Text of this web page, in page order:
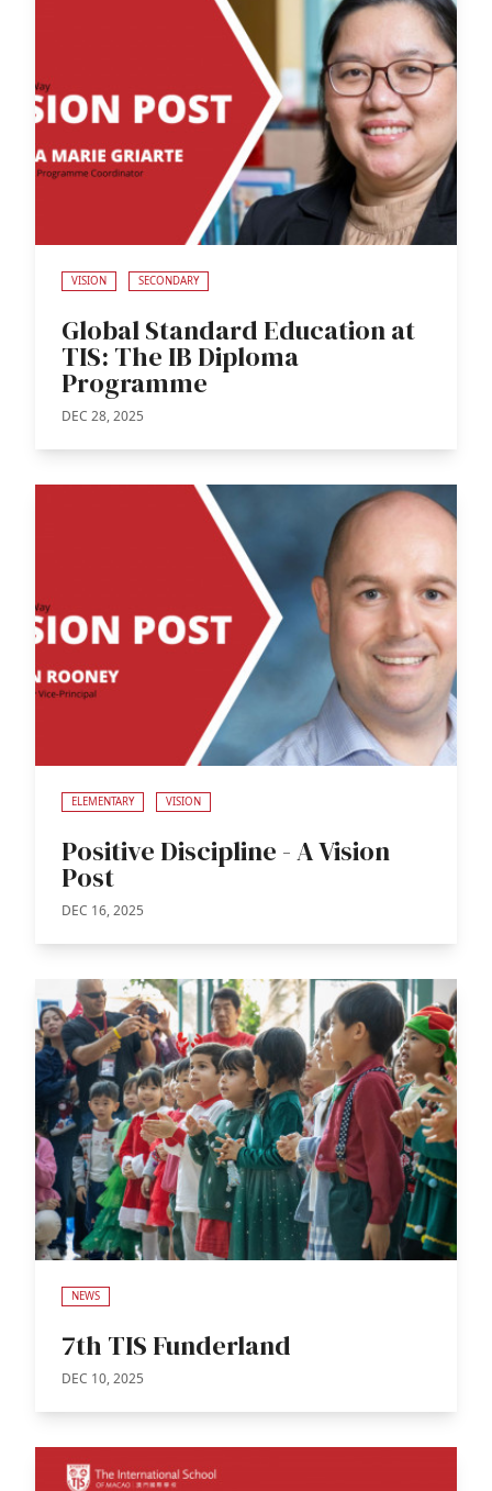
VISION SECONDARY
Global Standard Education at
TIS: The IB Diploma
Programme
DEC 28, 2025
ELEMENTARY VISION
Positive Discipline - A Vision
Post
DEC 16, 2025
NEWS
7th TIS Funderland
DEC 10, 2025